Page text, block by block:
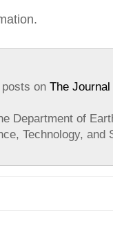
on The
Department of
Technology, and